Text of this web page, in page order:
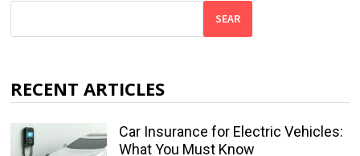
SEAR
RECENT ARTICLES
Car Insurance for Electric Vehicles:
What You Must Know